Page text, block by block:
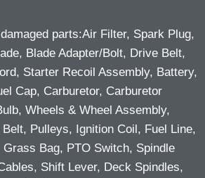
parts:Air Filter, Spark Plug,
Blade Adapter/Bolt, Drive Belt,
Starter Recoil Assembly, Battery,
Cap, Carburetor, Carburetor
Wheels & Wheel Assembly,
Pulleys, Ignition Coil, Fuel Line,
Bag, PTO Switch, Spindle
Shift Lever, Deck Spindles,